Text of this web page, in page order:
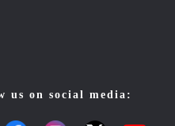
us on social media: